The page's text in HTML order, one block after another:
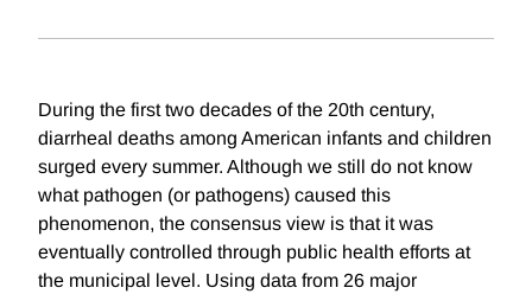
During the first two decades of the 20th century,
diarrheal deaths among American infants and children
surged every summer. Although we still do not know
what pathogen (or pathogens) caused this
phenomenon, the consensus view is that it was
eventually controlled through public health efforts at
the municipal level. Using data from 26 major